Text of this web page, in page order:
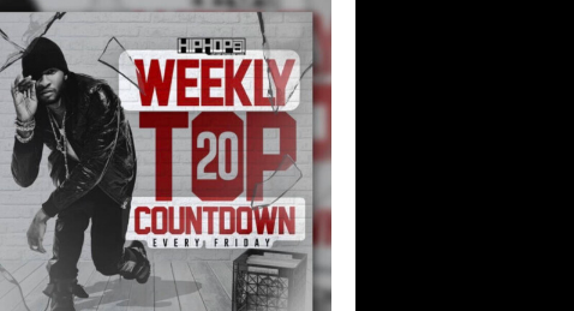
The music scene is abuzz with the emergence
of Avery Franklin, a dynamic hip hop...
Don Kilam & Donald Trump: The
New Wave of Private Citizenship
Movement Shaking Up the Scene
The Red Rock Casino recently became the
epicenter of a powerful private summit
spotlighting Don...